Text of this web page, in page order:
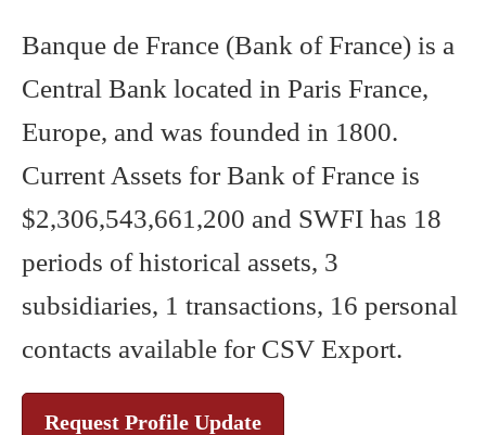
Banque de France (Bank of France) is a
Central Bank located in Paris France,
Europe, and was founded in 1800.
Current Assets for Bank of France is
$2,306,543,661,200 and SWFI has 18
periods of historical assets, 3
subsidiaries, 1 transactions, 16 personal
contacts available for CSV Export.
Request Profile Update